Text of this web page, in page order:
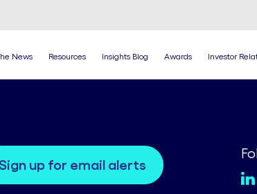
News Resources Insights Blog Awards Investor
sign up for email alerts